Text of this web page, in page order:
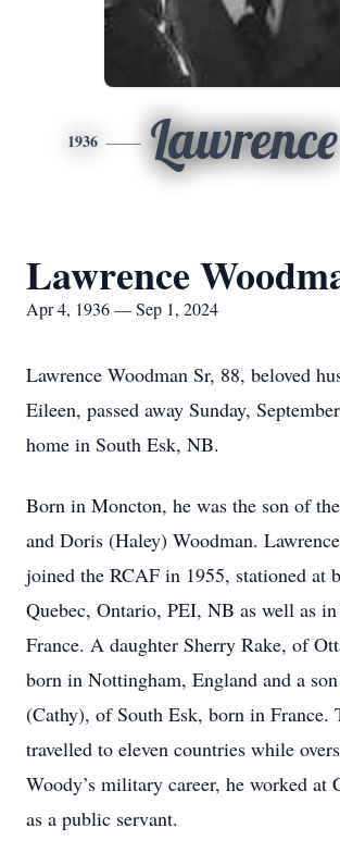
1936 Lawrence
Lawrence
Apr 4, 1936 — Sep 1, 2024
Lawrence Woodman Sr, 88, beloved
Eileen, passed away Sunday,
home in South Esk, NB.
Born in Moncton, he was the son of
and Doris (Haley) Woodman.
joined the RCAF in 1955, stationed at
Quebec, Ontario, PEI, NB as well as
France. A daughter Sherry Rake, of
born in Nottingham, England and a
(Cathy), of South Esk, born in France.
travelled to eleven countries while
Woody’s military career, he worked at
as a public servant.